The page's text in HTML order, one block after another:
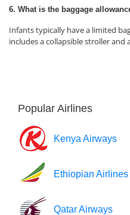
6. What is the baggage
Infants typically have a limited
includes a collapsible stroller and
Popular Airlines
Kenya Airways
Ethiopian Airlines
Qatar Airways